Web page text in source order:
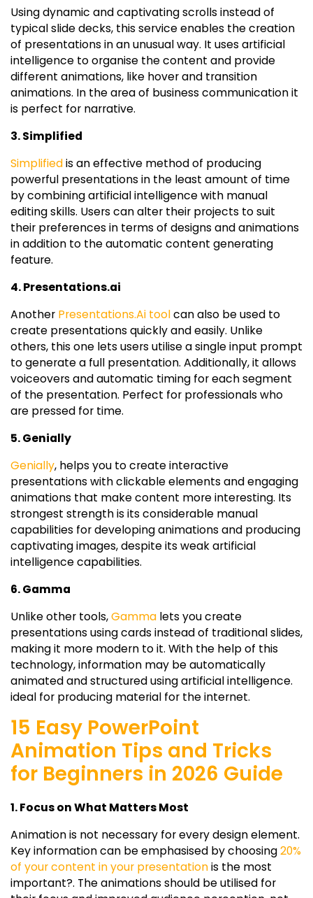
Using dynamic and captivating scrolls instead of
typical slide decks, this service enables the creation
of presentations in an unusual way. It uses artificial
intelligence to organise the content and provide
different animations, like hover and transition
animations. In the area of business communication it
is perfect for narrative.
3. Simplified
Simplifiedis an effective method of producing
powerful presentations in the least amount of time
by combining artificial intelligence with manual
editing skills. Users can alter their projects to suit
their preferences in terms of designs and animations
in addition to the automatic content generating
feature.
4. Presentations.ai
Another Presentations.Ai toolcan also be used to
create presentations quickly and easily. Unlike
others, this one lets users utilise a single input prompt
to generate a full presentation. Additionally, it allows
voiceovers and automatic timing for each segment
of the presentation. Perfect for professionals who
are pressed for time.
5. Genially
Genially, helps you to create interactive
presentations with clickable elements and engaging
animations that make content more interesting. Its
strongest strength is its considerable manual
capabilities for developing animations and producing
captivating images, despite its weak artificial
intelligence capabilities.
6. Gamma
Unlike other tools,Gamma lets you create
presentations using cards instead of traditional slides,
making it more modern to it. With the help of this
technology, information may be automatically
animated and structured using artificial intelligence.
ideal for producing material for the internet.
15 Easy PowerPoint
Animation Tips and Tricks
for Beginners in 2026 Guide
1. Focus on What Matters Most
Animation is not necessary for every design element.
Key information can be emphasised by choosing20%
of your content in your presentationis the most
important?. The animations should be utilised for